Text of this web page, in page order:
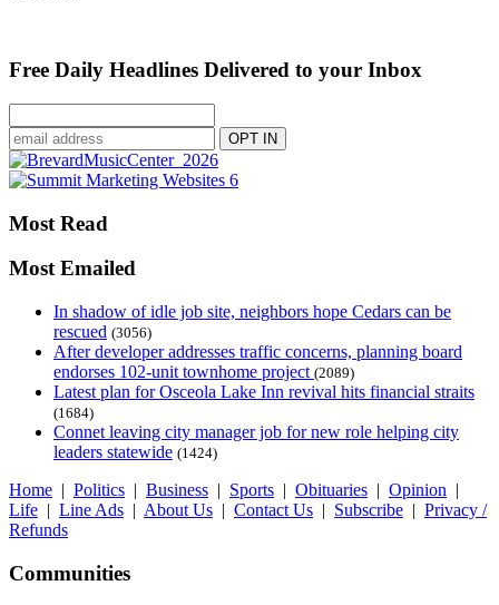
Free Daily Headlines Delivered to your Inbox
Most Read
Most Emailed
In shadow of idle job site, neighbors hope Cedars can be
rescued (3056)
After developer addresses traffic concerns, planning board
endorses 102-unit townhome project (2089)
Latest plan for Osceola Lake Inn revival hits financial straits
(1684)
Connet leaving city manager job for new role helping city
leaders statewide (1424)
Home | Politics | Business | Sports | Obituaries | Opinion |
Life | Line Ads | About Us | Contact Us | Subscribe | Privacy /
Refunds
Communities